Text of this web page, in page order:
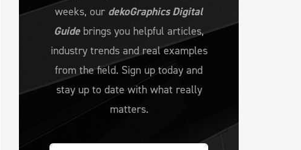
weeks, our dekoGraphics Digital
Guidebrings you helpful articles,
industry trends and real examples
from the field. Sign up today and
stay up to date with what really
matters.